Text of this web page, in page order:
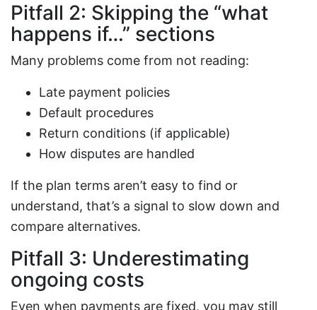
Pitfall 2: Skipping the “what
happens if…” sections
Many problems come from not reading:
Late payment policies
Default procedures
Return conditions (if applicable)
How disputes are handled
If the plan terms aren’t easy to find or
understand, that’s a signal to slow down and
compare alternatives.
Pitfall 3: Underestimating
ongoing costs
Even when payments are fixed, you may still